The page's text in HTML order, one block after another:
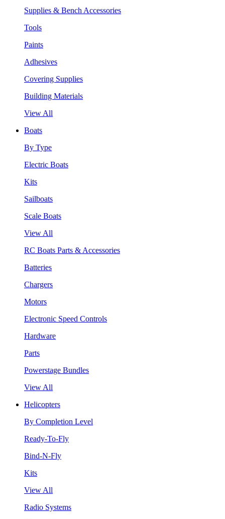
Supplies & Bench Accessories
Tools
Paints
Adhesives
Covering Supplies
Building Materials
View All
Boats
By Type
Electric Boats
Kits
Sailboats
Scale Boats
View All
RC Boats Parts & Accessories
Batteries
Chargers
Motors
Electronic Speed Controls
Hardware
Parts
Powerstage Bundles
View All
Helicopters
By Completion Level
Ready-To-Fly
Bind-N-Fly
Kits
View All
Radio Systems